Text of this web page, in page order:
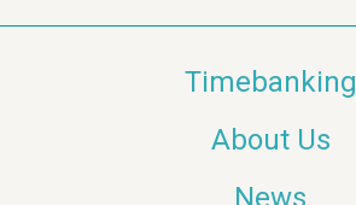
Timebanking
About Us
News